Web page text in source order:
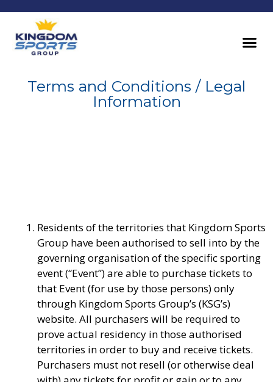
Terms and Conditions / Legal
Information
Residents of the territories that Kingdom Sports
Group have been authorised to sell into by the
governing organisation of the specific sporting
event (“Event”) are able to purchase tickets to
that Event (for use by those persons) only
through Kingdom Sports Group’s (KSG’s)
website. All purchasers will be required to
prove actual residency in those authorised
territories in order to buy and receive tickets.
Purchasers must not resell (or otherwise deal